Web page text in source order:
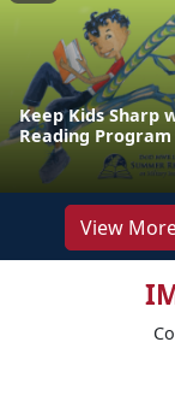
Keep Kids Sharp
Reading Program
View